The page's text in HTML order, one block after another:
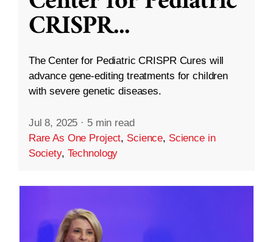
CRISPR...
The Center for Pediatric CRISPR Cures will
advance gene-editing treatments for children
with severe genetic diseases.
Jul 8, 2025 · 5 min read
Rare As One Project, Science, Science in
Society, Technology